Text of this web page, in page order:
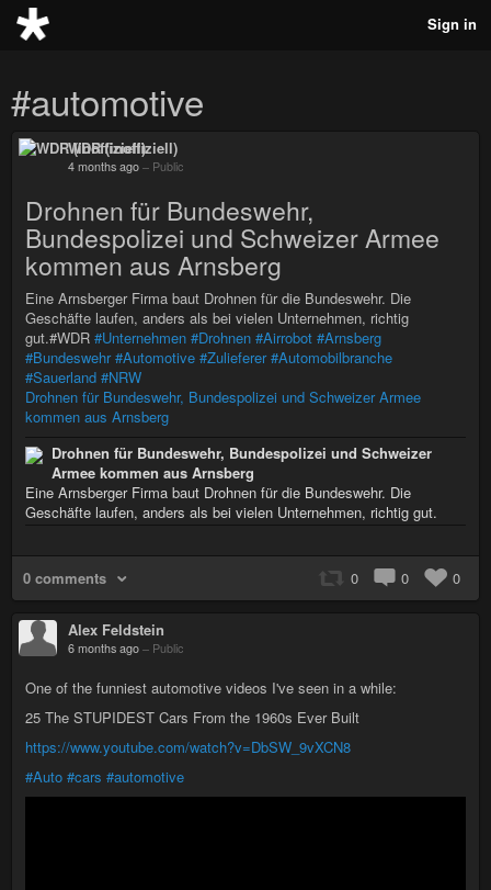
Sign in
#automotive
WDR (inoffiziell)
4 months ago – Public
Drohnen für Bundeswehr,
Bundespolizei und Schweizer Armee
kommen aus Arnsberg
Eine Arnsberger Firma baut Drohnen für die Bundeswehr. Die
Geschäfte laufen, anders als bei vielen Unternehmen, richtig
gut.#WDR #Unternehmen #Drohnen #Airrobot #Arnsberg
#Bundeswehr #Automotive #Zulieferer #Automobilbranche
#Sauerland #NRW
Drohnen für Bundeswehr, Bundespolizei und Schweizer Armee
kommen aus Arnsberg
Drohnen für Bundeswehr, Bundespolizei und Schweizer
Armee kommen aus Arnsberg
Eine Arnsberger Firma baut Drohnen für die Bundeswehr. Die
Geschäfte laufen, anders als bei vielen Unternehmen, richtig gut.
0 comments 0 0 0
Alex Feldstein
6 months ago – Public
One of the funniest automotive videos I've seen in a while:
25 The STUPIDEST Cars From the 1960s Ever Built
https://www.youtube.com/watch?v=DbSW_9vXCN8
#Auto #cars #automotive